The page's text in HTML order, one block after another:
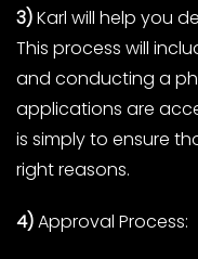
3)Karl will help you
This process will
and conducting a
applications are
is simply to ensure
right reasons.
4)Approval Process: